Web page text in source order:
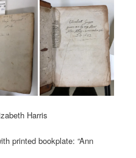
Harris
printed bookplate: “Ann